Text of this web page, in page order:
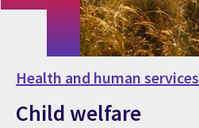
Health and human services
Child welfare